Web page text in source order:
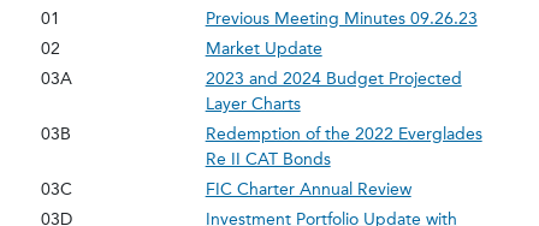
01
Previous Meeting Minutes 09.26.23
02
Market Update
03A
2023 and 2024 Budget Projected
Layer Charts
03B
Redemption of the 2022 Everglades
Re II CAT Bonds
03C
FIC Charter Annual Review
03D
Investment Portfolio Update with